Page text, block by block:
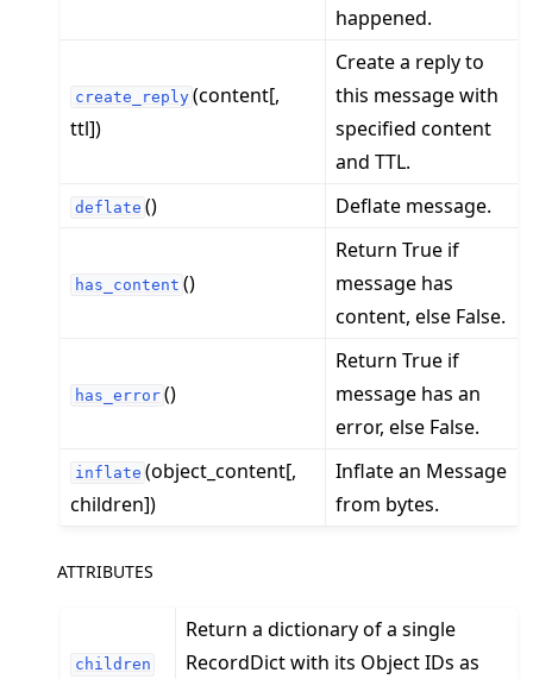
navigation of simulation
happened.
create_reply (content[,
ttl])
Create a reply to
this message with
specified content
and TTL.
deflate () Deflate message.
has_content ()
Return True if
message has
content, else False.
has_error ()
Return True if
message has an
error, else False.
inflate (object_content[,
children])
Inflate an Message
from bytes.
ATTRIBUTES
children
Return a dictionary of a single
RecordDict with its Object IDs as